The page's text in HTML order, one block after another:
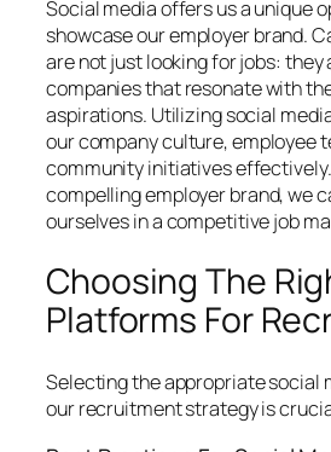
Social media offers us a unique
showcase our employer brand.
are not just looking for jobs: they
companies that resonate with
aspirations. Utilizing social
our company culture, employee
community initiatives
compelling employer brand, we
ourselves in a competitive job
Choosing The
Platforms For
Selecting the appropriate social
our recruitment strategy is